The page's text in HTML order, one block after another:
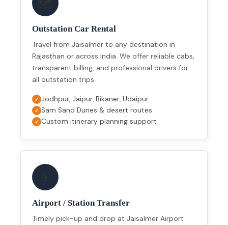
Outstation Car Rental
Travel from Jaisalmer to any destination in
Rajasthan or across India. We offer reliable cabs,
transparent billing, and professional drivers for
all outstation trips.
Jodhpur, Jaipur, Bikaner, Udaipur
Sam Sand Dunes & desert routes
Custom itinerary planning support
Airport / Station Transfer
Timely pick-up and drop at Jaisalmer Airport